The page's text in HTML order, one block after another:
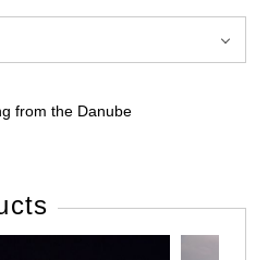
from the Danube